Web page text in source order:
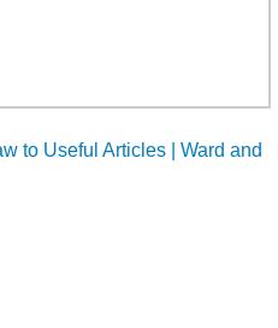
to Useful Articles | Ward and